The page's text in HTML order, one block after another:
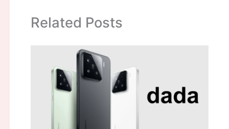
Related Posts